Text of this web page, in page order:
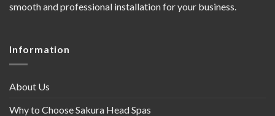
smooth and professional installation for your business.
Information
About Us
Why to Choose Sakura Head Spas